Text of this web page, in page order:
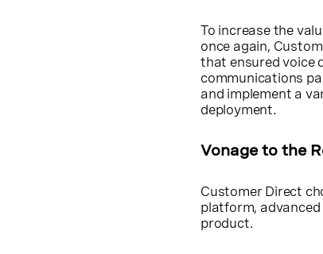
To increase the
once again,
that ensured voice
communications
and implement a
deployment.
Vonage to the
Customer Direct
platform,
product.